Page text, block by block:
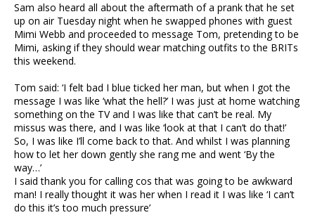
Sam also heard all about the aftermath of a prank that he set
up on air Tuesday night when he swapped phones with guest
Mimi Webb and proceeded to message Tom, pretending to be
Mimi, asking if they should wear matching outfits to the BRITs
this weekend.
Tom said: ‘I felt bad I blue ticked her man, but when I got the
message I was like ‘what the hell?’ I was just at home watching
something on the TV and I was like that can’t be real. My
missus was there, and I was like ‘look at that I can’t do that!’
So, I was like I’ll come back to that. And whilst I was planning
how to let her down gently she rang me and went ‘By the
way…’
I said thank you for calling cos that was going to be awkward
man! I really thought it was her when I read it I was like ‘I can’t
do this it’s too much pressure’